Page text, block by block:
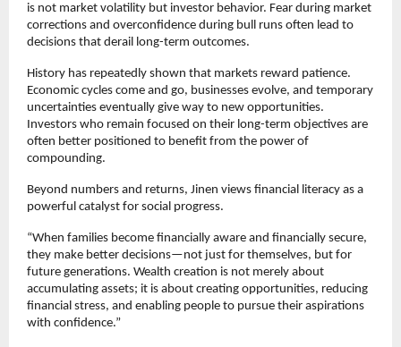
is not market volatility but investor behavior. Fear during market
corrections and overconfidence during bull runs often lead to
decisions that derail long-term outcomes.
History has repeatedly shown that markets reward patience.
Economic cycles come and go, businesses evolve, and temporary
uncertainties eventually give way to new opportunities.
Investors who remain focused on their long-term objectives are
often better positioned to benefit from the power of
compounding.
Beyond numbers and returns, Jinen views financial literacy as a
powerful catalyst for social progress.
“When families become financially aware and financially secure,
they make better decisions—not just for themselves, but for
future generations. Wealth creation is not merely about
accumulating assets; it is about creating opportunities, reducing
financial stress, and enabling people to pursue their aspirations
with confidence.”